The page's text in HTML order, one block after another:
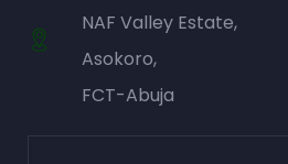
NAF Valley Estate,
Asokoro,
FCT-Abuja